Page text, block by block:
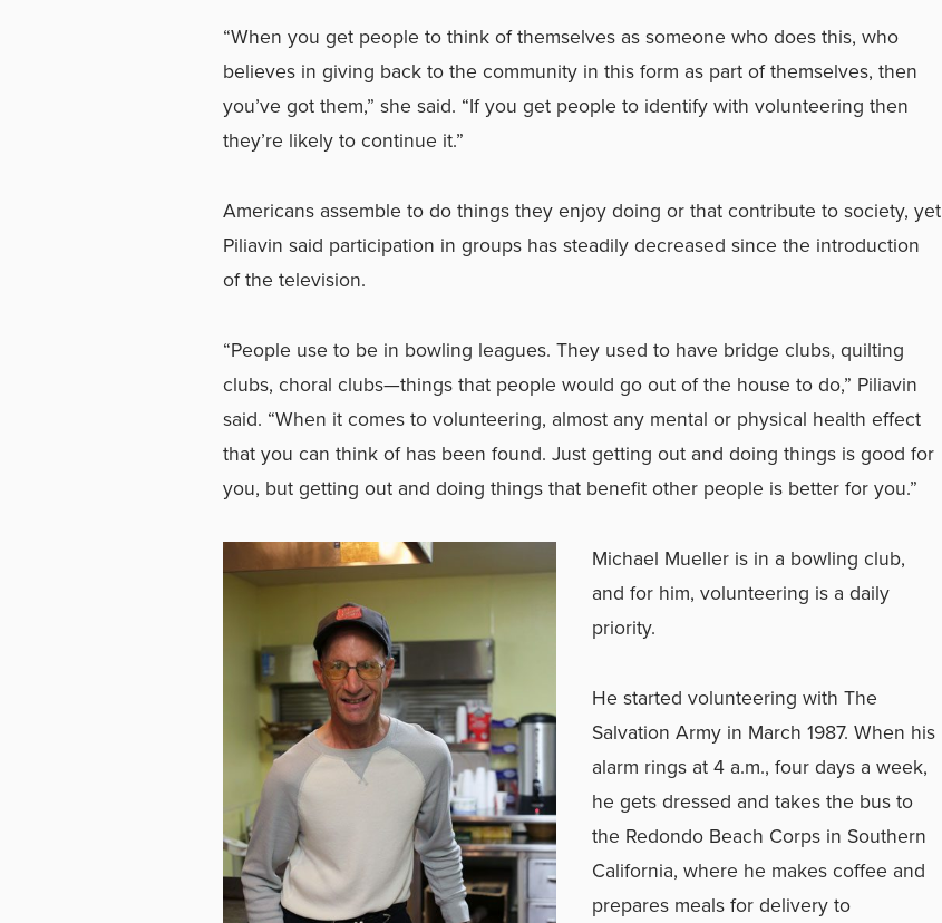
“When you get people to think of themselves as someone who does this, who
believes in giving back to the community in this form as part of themselves, then
you’ve got them,” she said. “If you get people to identify with volunteering then
they’re likely to continue it.”
Americans assemble to do things they enjoy doing or that contribute to society, yet
Piliavin said participation in groups has steadily decreased since the introduction
of the television.
“People use to be in bowling leagues. They used to have bridge clubs, quilting
clubs, choral clubs—things that people would go out of the house to do,” Piliavin
said. “When it comes to volunteering, almost any mental or physical health effect
that you can think of has been found. Just getting out and doing things is good for
you, but getting out and doing things that benefit other people is better for you.”
Michael Mueller is in a bowling club,
and for him, volunteering is a daily
priority.
He started volunteering with The
Salvation Army in March 1987. When his
alarm rings at 4 a.m., four days a week,
he gets dressed and takes the bus to
the Redondo Beach Corps in Southern
California, where he makes coffee and
prepares meals for delivery to